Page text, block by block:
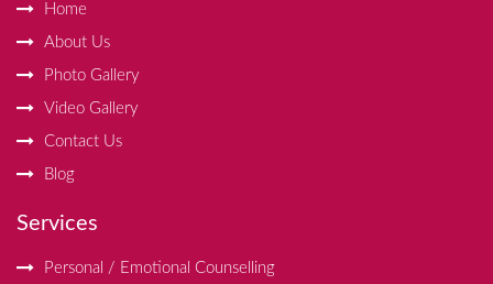
Home
About Us
Photo Gallery
Video Gallery
Contact Us
Blog
Services
Personal / Emotional Counselling